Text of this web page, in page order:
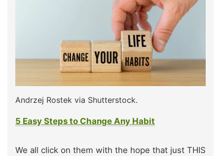
Andrzej Rostek via Shutterstock.
5 Easy Steps to Change Any Habit
We all click on them with the hope that just THIS